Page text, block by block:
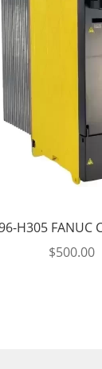
H305 FANUC
$500.00